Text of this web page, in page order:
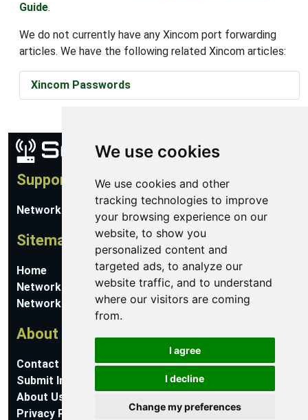
We use cookies
We use cookies and other
tracking technologies to improve
your browsing experience on our
website, to show you
personalized content and
targeted ads, to analyze our
website traffic, and to understand
where our visitors are coming
from.
I agree
I decline
Change my preferences
Guide.
We do not currently have any Xincom port forwarding
articles. We have the following related Xincom articles:
Xincom Passwords
Support
Network Utilities Support
Sitemap
Home
Network Software
Networking Guides
About
Contact Us
Submit Information
About Us
Privacy Policy